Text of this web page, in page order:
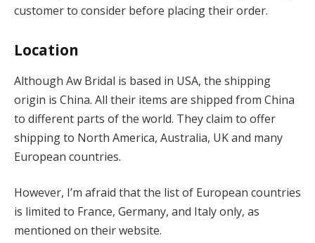
customer to consider before placing their order.
Location
Although Aw Bridal is based in USA, the shipping
origin is China. All their items are shipped from China
to different parts of the world. They claim to offer
shipping to North America, Australia, UK and many
European countries.
However, I’m afraid that the list of European countries
is limited to France, Germany, and Italy only, as
mentioned on their website.